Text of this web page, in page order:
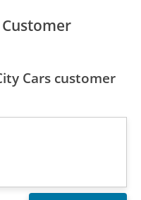
Cars customer